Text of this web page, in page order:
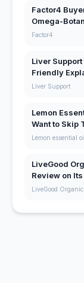
Factor4
Omega-
Factor4
Liver
Friendly
Liver Support
Lemon
Want to Skip
Lemon essential oil
LiveGood
Review on
LiveGood